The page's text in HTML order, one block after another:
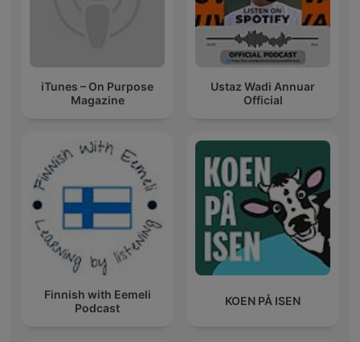
iTunes – On Purpose
Magazine
Ustaz Wadi Annuar
Official
Finnish with Eemeli
Podcast
KOEN PÅ ISEN